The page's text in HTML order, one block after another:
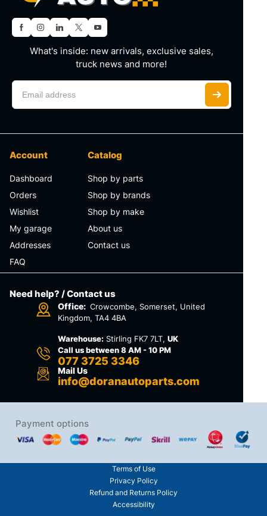
What's inside: new arrivals, exclusive sales,
truck news and more!
Account
Dashboard
Orders
Wishlist
My garage
Addresses
FAQ
Catalog
Shop by parts
Shop by brands
Shop by make
About us
Contact us
Need help? / Contact us
Office: Crowcombe, Somerset, United
Kingdom, TA4 4BA
Warehouse: Stirling FK7 7LT,UK
Call us between 8 AM - 10 PM
077 3725 3346
Mail Us
info@doranautoparts.com
Payment options
Terms of Use
Privacy Policy
Refund and Returns Policy
Accessibility